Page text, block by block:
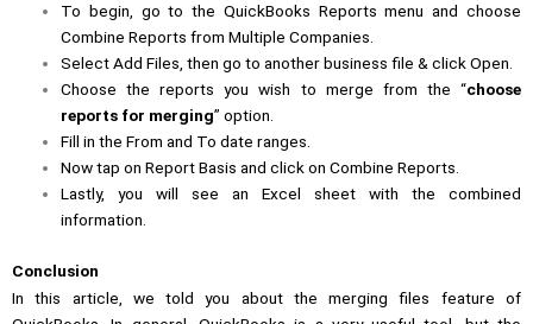
To begin, go to the QuickBooks Reports menu and choose
Combine Reports from Multiple Companies.
Select Add Files, then go to another business file & click Open.
Choose the reports you wish to merge from the “choose
reports for merging” option.
Fill in the From and To date ranges.
Now tap on Report Basis and click on Combine Reports.
Lastly, you will see an Excel sheet with the combined
information.
Conclusion
In this article, we told you about the merging files feature of